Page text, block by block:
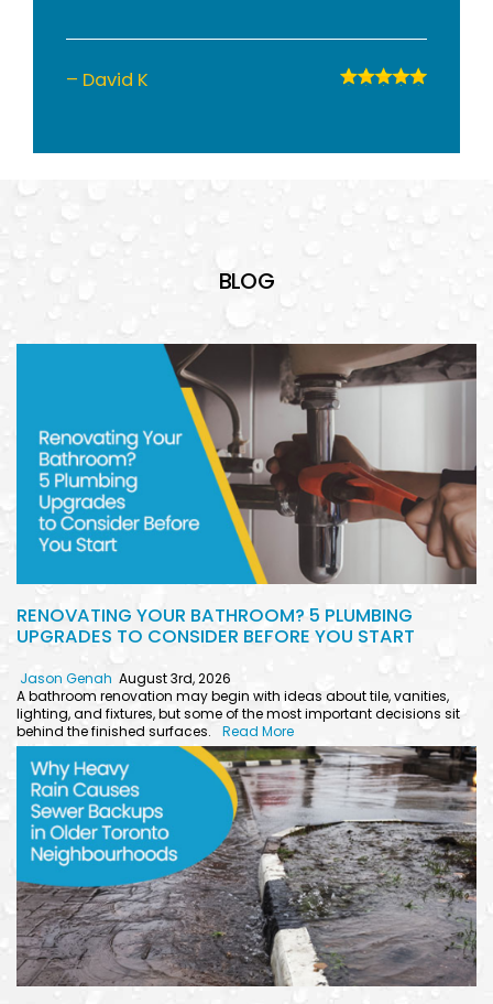
– David K
BLOG
RENOVATING YOUR BATHROOM? 5 PLUMBING
UPGRADES TO CONSIDER BEFORE YOU START
Jason Genah August 3rd, 2026
A bathroom renovation may begin with ideas about tile, vanities,
lighting, and fixtures, but some of the most important decisions sit
behind the finished surfaces.
Read More